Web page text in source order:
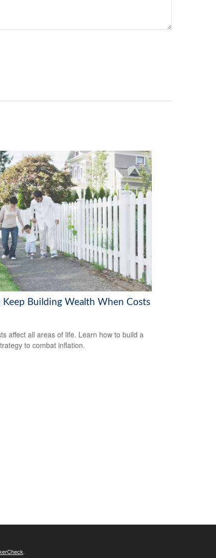
Keep Building Wealth When Costs
affect all areas of life. Learn how to build a
to combat inflation.
.